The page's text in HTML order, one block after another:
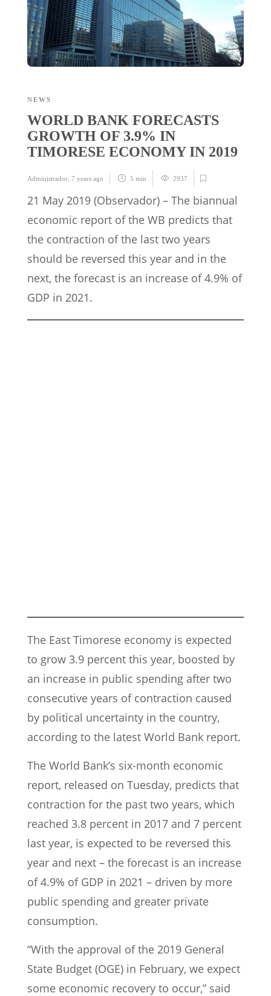
NEWS
WORLD BANK FORECASTS
GROWTH OF 3.9% IN
TIMORESE ECONOMY IN 2019
Administrador 7 years ago 5 min 2937
21 May 2019 (Observador) – The biannual
economic report of the WB predicts that
the contraction of the last two years
should be reversed this year and in the
next, the forecast is an increase of 4.9% of
GDP in 2021.
The East Timorese economy is expected
to grow 3.9 percent this year, boosted by
an increase in public spending after two
consecutive years of contraction caused
by political uncertainty in the country,
according to the latest World Bank report.
The World Bank’s six-month economic
report, released on Tuesday, predicts that
contraction for the past two years, which
reached 3.8 percent in 2017 and 7 percent
last year, is expected to be reversed this
year and next – the forecast is an increase
of 4.9% of GDP in 2021 – driven by more
public spending and greater private
consumption.
“With the approval of the 2019 General
State Budget (OGE) in February, we expect
some economic recovery to occur,” said